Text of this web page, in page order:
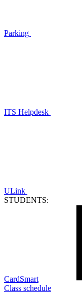
Parking
ITS Helpdesk
ULink
STUDENTS:
CardSmart
Class schedule